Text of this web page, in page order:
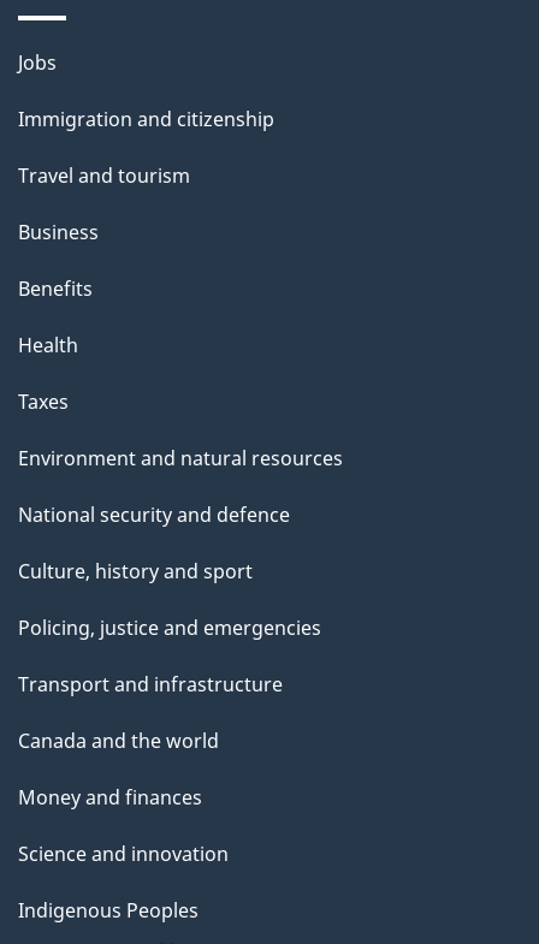
Themes
topics
Jobs
Immigration and citizenship
Travel and tourism
Business
Benefits
Health
Taxes
Environment and natural resources
National security and defence
Culture, history and sport
Policing, justice and emergencies
Transport and infrastructure
Canada and the world
Money and finances
Science and innovation
Indigenous Peoples